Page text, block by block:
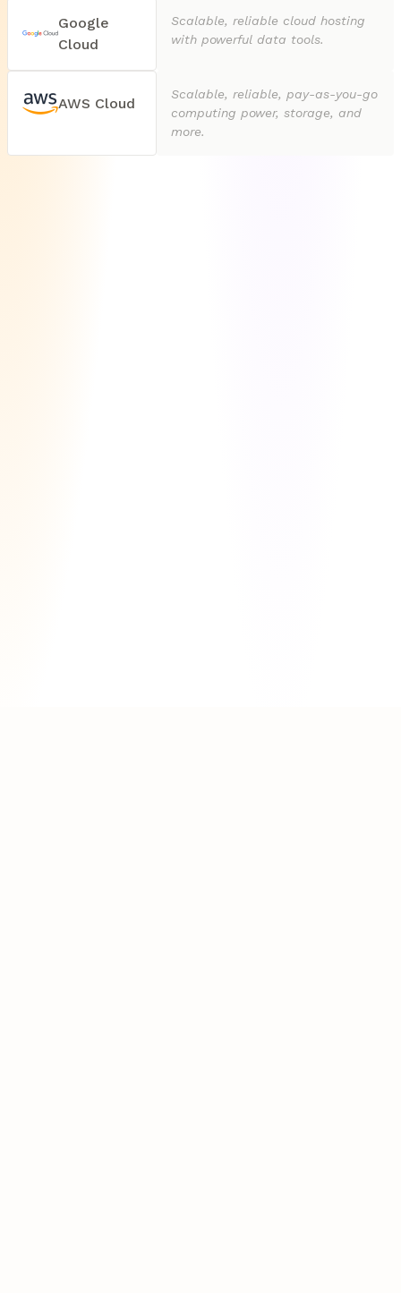
Google
Cloud
Scalable, reliable cloud hosting
with powerful data tools.
AWS Cloud
Scalable, reliable, pay-as-you-go
computing power, storage, and
more.